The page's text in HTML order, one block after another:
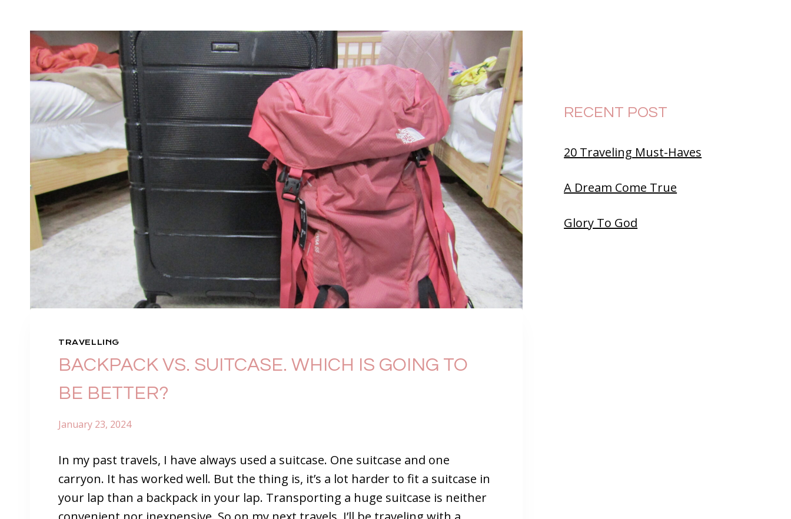
TRAVELLING
BACKPACK VS. SUITCASE. WHICH IS GOING TO
BE BETTER?
January 23, 2024
In my past travels, I have always used a suitcase. One suitcase and one
carryon. It has worked well. But the thing is, it’s a lot harder to fit a suitcase in
your lap than a backpack in your lap. Transporting a huge suitcase is neither
RECENT POST
20 Traveling Must-Haves
A Dream Come True
Glory To God